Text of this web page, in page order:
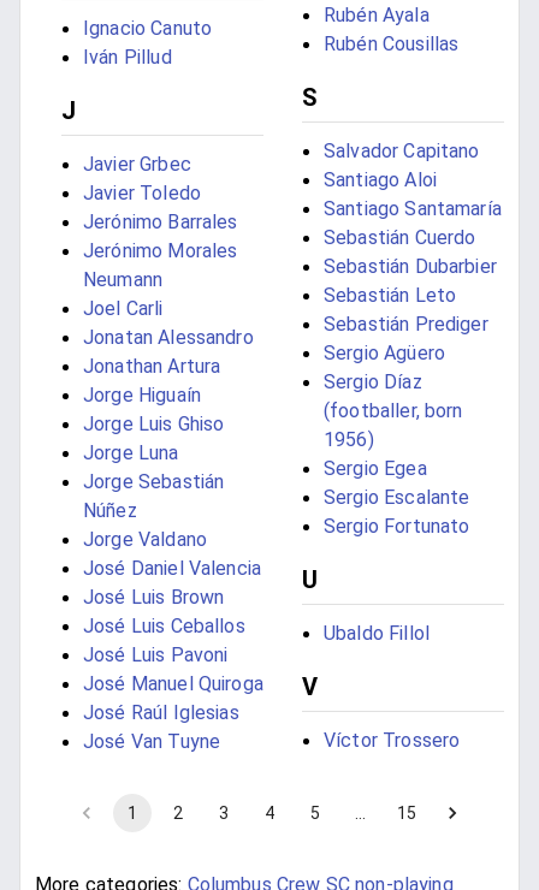
Ignacio Canuto
Iván Pillud
J
Javier Grbec
Javier Toledo
Jerónimo Barrales
Jerónimo Morales
Neumann
Joel Carli
Jonatan Alessandro
Jonathan Artura
Jorge Higuaín
Jorge Luis Ghiso
Jorge Luna
Jorge Sebastián
Núñez
Jorge Valdano
José Daniel Valencia
José Luis Brown
José Luis Ceballos
José Luis Pavoni
José Manuel Quiroga
José Raúl Iglesias
José Van Tuyne
Rubén Ayala
Rubén Cousillas
S
Salvador Capitano
Santiago Aloi
Santiago Santamaría
Sebastián Cuerdo
Sebastián Dubarbier
Sebastián Leto
Sebastián Prediger
Sergio Agüero
Sergio Díaz
(footballer, born
1956)
Sergio Egea
Sergio Escalante
Sergio Fortunato
U
Ubaldo Fillol
V
Víctor Trossero
1 2 3 4 5 15
More categories: Columbus Crew SC non-playing